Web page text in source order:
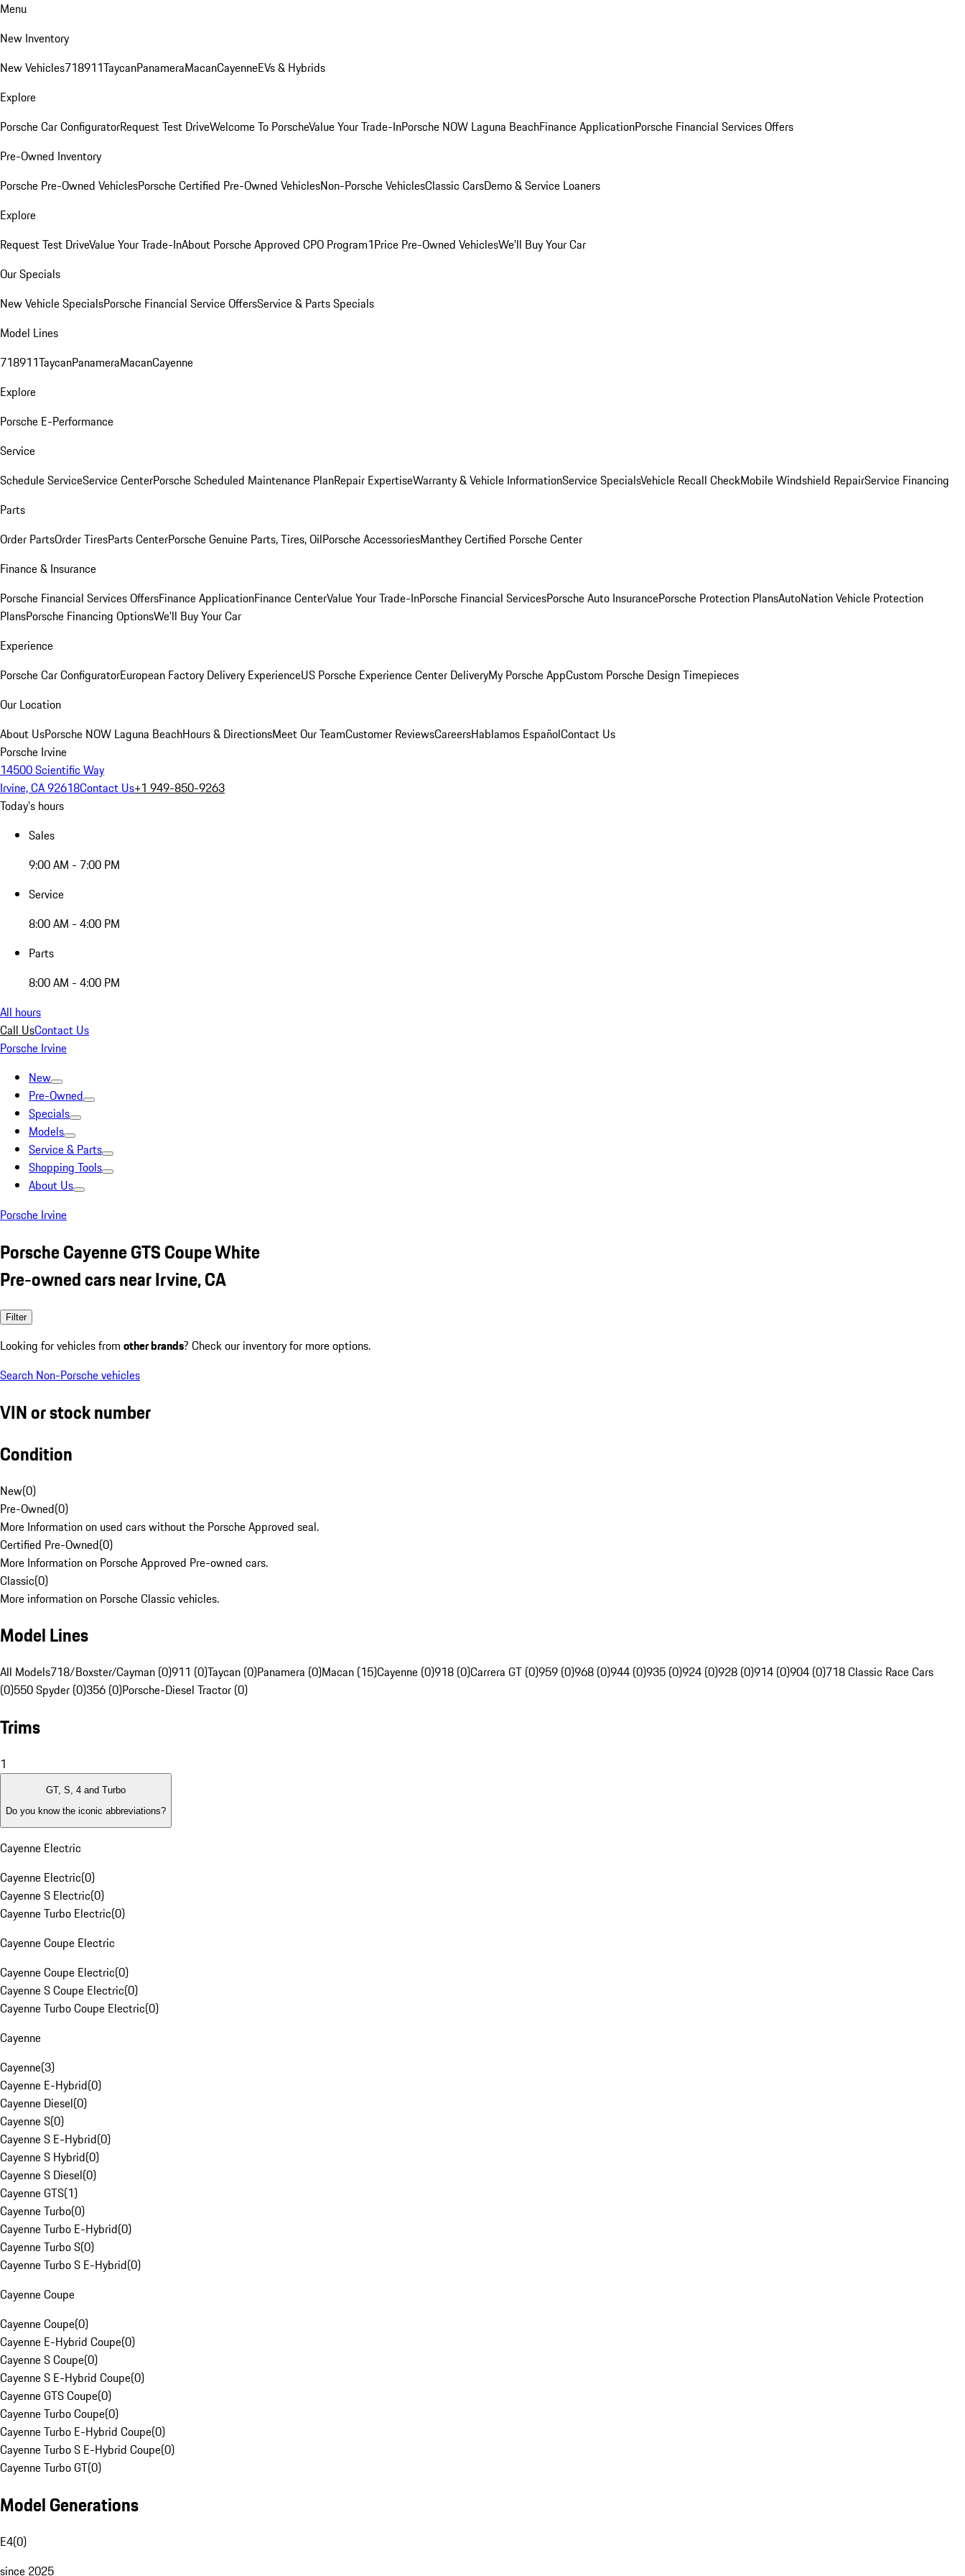
Menu
New Inventory
New Vehicles718911TaycanPanameraMacanCayenneEVs & Hybrids
Explore
Porsche Car ConfiguratorRequest Test DriveWelcome To PorscheValue Your Trade-InPorsche NOW Laguna BeachFinance ApplicationPorsche Financial Services Offers
Pre-Owned Inventory
Porsche Pre-Owned VehiclesPorsche Certified Pre-Owned VehiclesNon-Porsche VehiclesClassic CarsDemo & Service Loaners
Explore
Request Test DriveValue Your Trade-InAbout Porsche Approved CPO Program1Price Pre-Owned VehiclesWe'll Buy Your Car
Our Specials
New Vehicle SpecialsPorsche Financial Service OffersService & Parts Specials
Model Lines
718911TaycanPanameraMacanCayenne
Explore
Porsche E-Performance
Service
Schedule ServiceService CenterPorsche Scheduled Maintenance PlanRepair ExpertiseWarranty & Vehicle InformationService SpecialsVehicle Recall CheckMobile Windshield RepairService Financing
Parts
Order PartsOrder TiresParts CenterPorsche Genuine Parts, Tires, OilPorsche AccessoriesManthey Certified Porsche Center
Finance & Insurance
Porsche Financial Services OffersFinance ApplicationFinance CenterValue Your Trade-InPorsche Financial ServicesPorsche Auto InsurancePorsche Protection PlansAutoNation Vehicle Protection
PlansPorsche Financing OptionsWe'll Buy Your Car
Experience
Porsche Car ConfiguratorEuropean Factory Delivery ExperienceUS Porsche Experience Center DeliveryMy Porsche AppCustom Porsche Design Timepieces
Our Location
About UsPorsche NOW Laguna BeachHours & DirectionsMeet Our TeamCustomer ReviewsCareersHablamos EspañolContact Us
Porsche Irvine
14500 Scientific Way
Irvine, CA 92618Contact Us+1 949-850-9263
Today's hours
Sales
9:00 AM - 7:00 PM
Service
8:00 AM - 4:00 PM
Parts
8:00 AM - 4:00 PM
All hours
Call UsContact Us
Porsche Irvine
New
Pre-Owned
Specials
Models
Service & Parts
Shopping Tools
About Us
Porsche Irvine
Porsche Cayenne GTS Coupe White
Pre-owned cars near Irvine, CA
Filter
Looking for vehicles from other brands? Check our inventory for more options.
Search Non-Porsche vehicles
VIN or stock number
Condition
New(0)
Pre-Owned(0)
More Information on used cars without the Porsche Approved seal.
Certified Pre-Owned(0)
More Information on Porsche Approved Pre-owned cars.
Classic(0)
More information on Porsche Classic vehicles.
Model Lines
All Models718/Boxster/Cayman (0)911 (0)Taycan (0)Panamera (0)Macan (15)Cayenne (0)918 (0)Carrera GT (0)959 (0)968 (0)944 (0)935 (0)924 (0)928 (0)914 (0)904 (0)718 Classic Race Cars
(0)550 Spyder (0)356 (0)Porsche-Diesel Tractor (0)
Trims
1
GT, S, 4 and Turbo
Do you know the iconic abbreviations?
Cayenne Electric
Cayenne Electric(0)
Cayenne S Electric(0)
Cayenne Turbo Electric(0)
Cayenne Coupe Electric
Cayenne Coupe Electric(0)
Cayenne S Coupe Electric(0)
Cayenne Turbo Coupe Electric(0)
Cayenne
Cayenne(3)
Cayenne E-Hybrid(0)
Cayenne Diesel(0)
Cayenne S(0)
Cayenne S E-Hybrid(0)
Cayenne S Hybrid(0)
Cayenne S Diesel(0)
Cayenne GTS(1)
Cayenne Turbo(0)
Cayenne Turbo E-Hybrid(0)
Cayenne Turbo S(0)
Cayenne Turbo S E-Hybrid(0)
Cayenne Coupe
Cayenne Coupe(0)
Cayenne E-Hybrid Coupe(0)
Cayenne S Coupe(0)
Cayenne S E-Hybrid Coupe(0)
Cayenne GTS Coupe(0)
Cayenne Turbo Coupe(0)
Cayenne Turbo E-Hybrid Coupe(0)
Cayenne Turbo S E-Hybrid Coupe(0)
Cayenne Turbo GT(0)
Model Generations
E4(0)
since 2025